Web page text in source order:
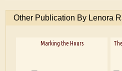
Other Publication By Lenora
Marking the Hours